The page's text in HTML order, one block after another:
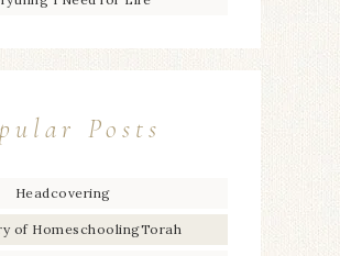
Posts
Headcovering
of HomeschoolingTorah